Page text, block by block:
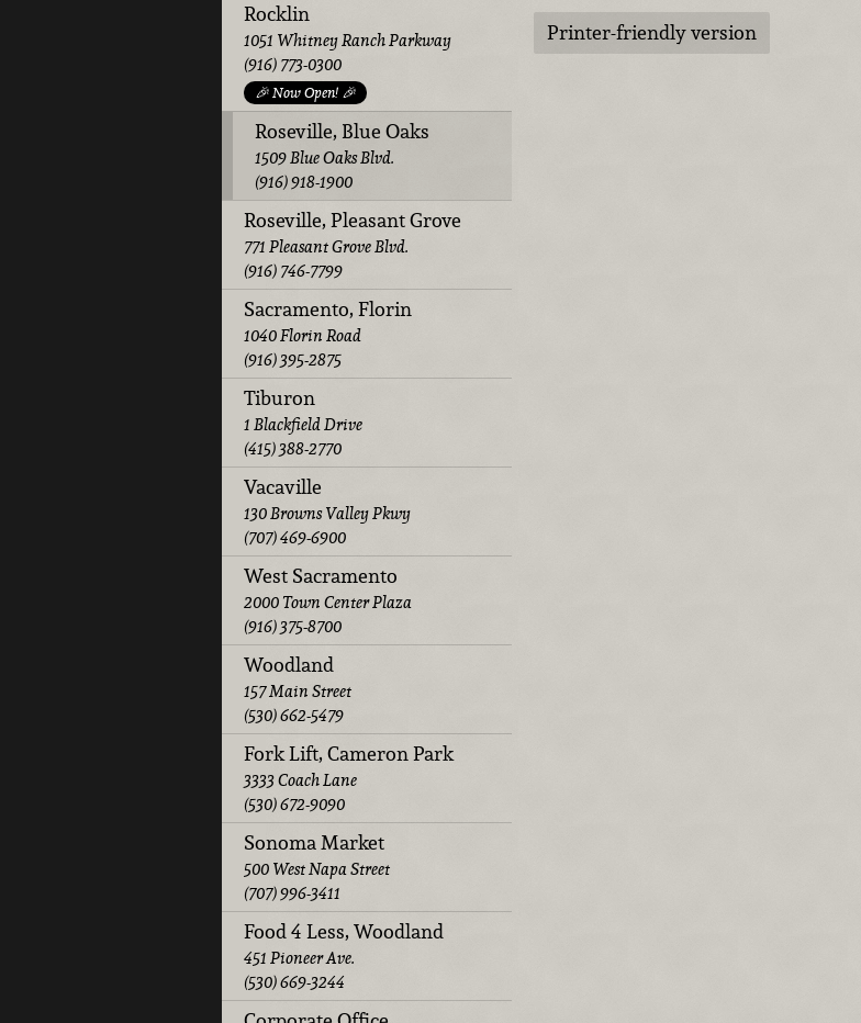
Rocklin
1051 Whitney Ranch Parkway
(916) 773-0300
🎉 Now Open! 🎉
Roseville, Blue Oaks
1509 Blue Oaks Blvd.
(916) 918-1900
Roseville, Pleasant Grove
771 Pleasant Grove Blvd.
(916) 746-7799
Sacramento, Florin
1040 Florin Road
(916) 395-2875
Tiburon
1 Blackfield Drive
(415) 388-2770
Vacaville
130 Browns Valley Pkwy
(707) 469-6900
West Sacramento
2000 Town Center Plaza
(916) 375-8700
Woodland
157 Main Street
(530) 662-5479
Fork Lift, Cameron Park
3333 Coach Lane
(530) 672-9090
Sonoma Market
500 West Napa Street
(707) 996-3411
Food 4 Less, Woodland
451 Pioneer Ave.
(530) 669-3244
Printer-friendly version